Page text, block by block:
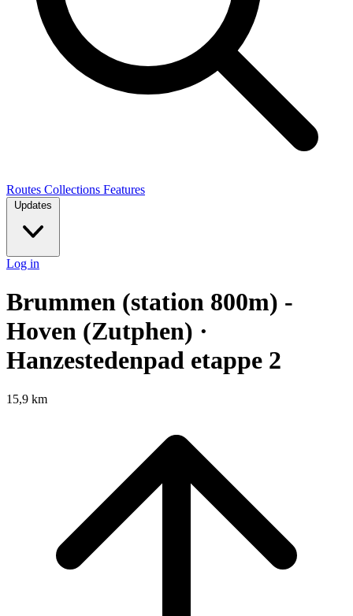
Routes Collections Features
Updates
Log in
Brummen (station 800m) -
Hoven (Zutphen) ·
Hanzestedenpad etappe 2
15,9 km